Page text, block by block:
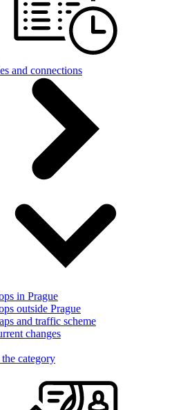
and connections
in Prague
outside Prague
and traffic scheme
changes
category